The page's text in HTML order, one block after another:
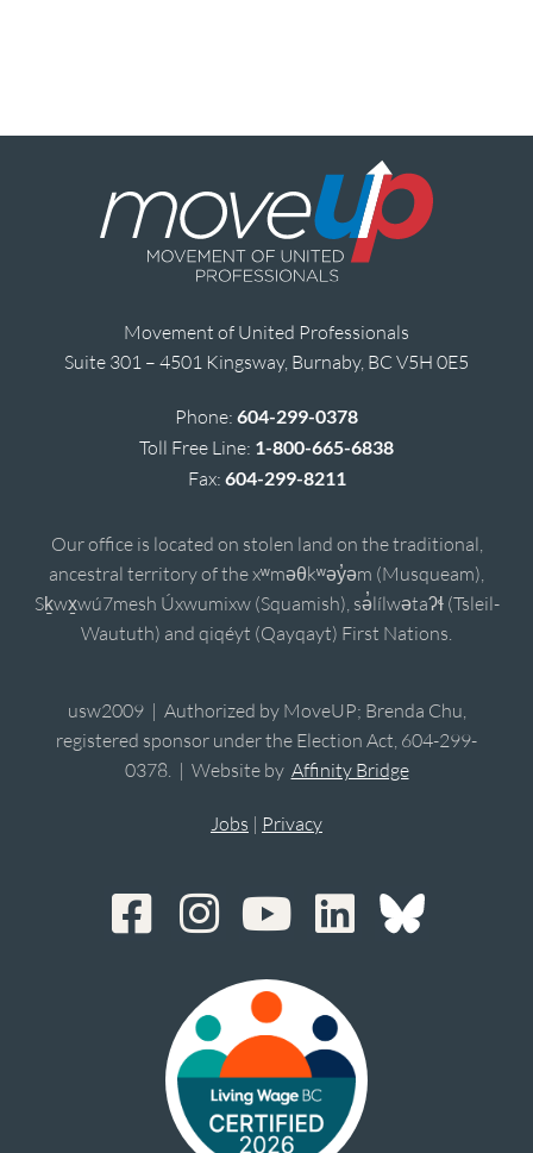
Movement of United Professionals
Suite 301 – 4501 Kingsway, Burnaby, BC V5H 0E5
Phone: 604-299-0378
Toll Free Line: 1-800-665-6838
Fax: 604-299-8211
Our office is located on stolen land on the traditional,
ancestral territory of the xʷməθkʷəy̓əm (Musqueam),
Sḵwx̱wú7mesh Úxwumixw (Squamish), sə̓lílwətaʔɬ (Tsleil-
Waututh) and qiqéyt (Qayqayt) First Nations.
usw2009 | Authorized by MoveUP; Brenda Chu,
registered sponsor under the Election Act, 604-299-
0378. | Website by Affinity Bridge
Jobs | Privacy